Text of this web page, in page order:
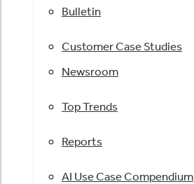
Bulletin
Customer Case Studies
Newsroom
Top Trends
Reports
AI Use Case Compendium